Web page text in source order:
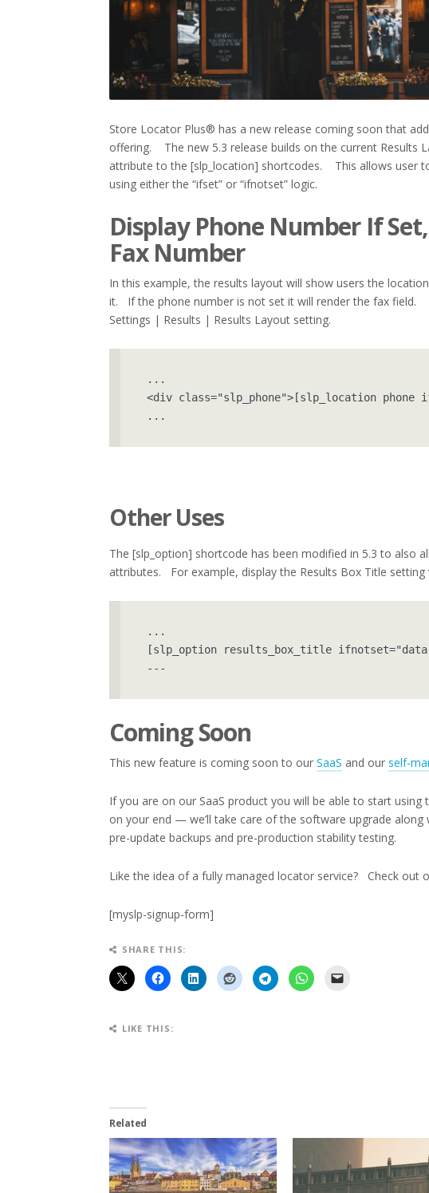
Store Locator Plus® has a new release coming soon that
offering. The new 5.3 release builds on the current Results
attribute to the [slp_location] shortcodes. This allows user
using either the “ifset” or “ifnotset” logic.
Display Phone Number If
Fax Number
In this example, the results layout will show users the
it. If the phone number is not set it will render the fax field.
Settings | Results | Results Layout setting.
...
<div class="slp_phone">[slp_location
...
Other Uses
The [slp_option] shortcode has been modified in 5.3 to also
attributes. For example, display the Results Box Title
...
[slp_option results_box_title
---
Coming Soon
This new feature is coming soon to our SaaS and our self-
If you are on our SaaS product you will be able to start
on your end — we’ll take care of the software upgrade
pre-update backups and pre-production stability testing.
Like the idea of a fully managed locator service? Check out
[myslp-signup-form]
SHARE THIS:
LIKE THIS:
Related